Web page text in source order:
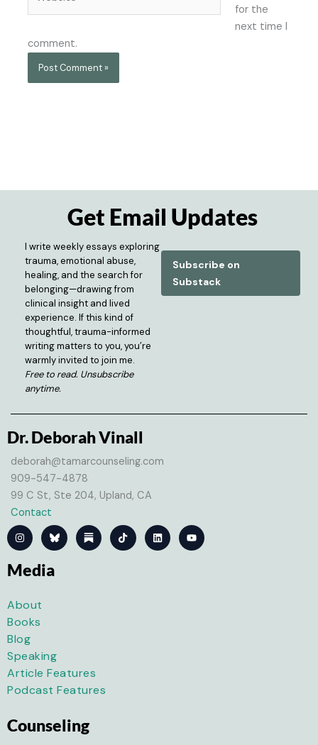
for the
next time I
comment.
Get Email Updates
I write weekly essays exploring
trauma, emotional abuse,
healing, and the search for
belonging—drawing from
clinical insight and lived
experience. If this kind of
thoughtful, trauma-informed
writing matters to you, you’re
warmly invited to join me.
Free to read. Unsubscribe
anytime.
Subscribe on
Substack
Dr. Deborah Vinall
deborah@tamarcounseling.com
909-547-4878
99 C St, Ste 204, Upland, CA
Contact
I
n
s
a
g
m
T
i
k
L
i
n
Y
o
u
Media
About
Books
Blog
Speaking
Article Features
Podcast Features
Counseling